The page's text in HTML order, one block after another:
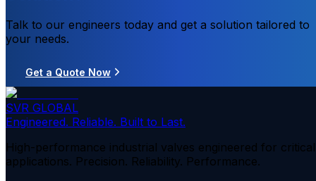
Talk to our engineers today and get a solution tailored to
your needs.
Get a Quote Now
SVR GLOBAL
Engineered. Reliable. Built to Last.
High-performance industrial valves engineered for critical
applications. Precision. Reliability. Performance.